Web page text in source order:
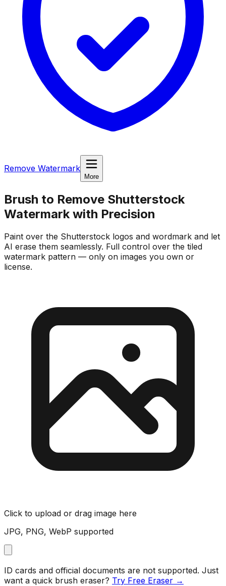
Remove Watermark
More
Brush to Remove Shutterstock
Watermark with Precision
Paint over the Shutterstock logos and wordmark and let
AI erase them seamlessly. Full control over the tiled
watermark pattern — only on images you own or
license.
Click to upload or drag image here
JPG, PNG, WebP supported
ID cards and official documents are not supported. Just
want a quick brush eraser? Try Free Eraser →